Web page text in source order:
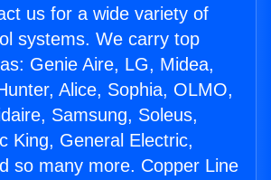
us for a wide variety of
systems. We carry top
Genie Aire, LG, Midea,
Alice, Sophia, OLMO,
Samsung, Soleus,
King, General Electric,
so many more. Copper Line